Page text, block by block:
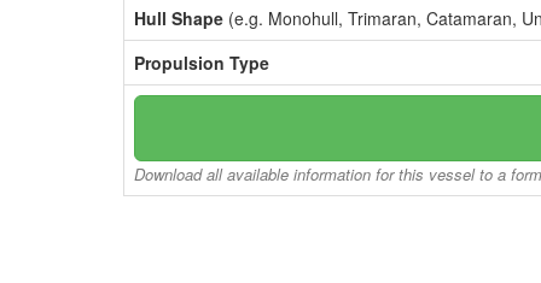
Hull Shape (e.g. Monohull, Trimaran, Catamaran,
Propulsion Type
Download all available information for this vessel to a